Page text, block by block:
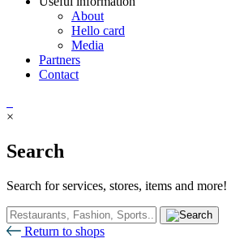
About
Hello card
Media
Partners
Contact
×
Search
Search for services, stores, items and more!
Return to shops